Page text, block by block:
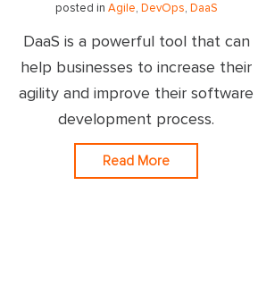
posted in Agile, DevOps, DaaS
DaaS is a powerful tool that can
help businesses to increase their
agility and improve their software
development process.
Read More